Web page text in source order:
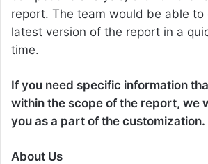
report. The team would be able to
latest version of the report in a
time.
If you need specific information
within the scope of the report, we
you as a part of the customization.
About Us